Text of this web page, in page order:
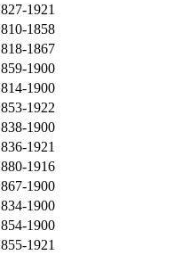
1921
1858
1867
1900
1900
1922
1900
1921
1916
1900
1900
1900
1921